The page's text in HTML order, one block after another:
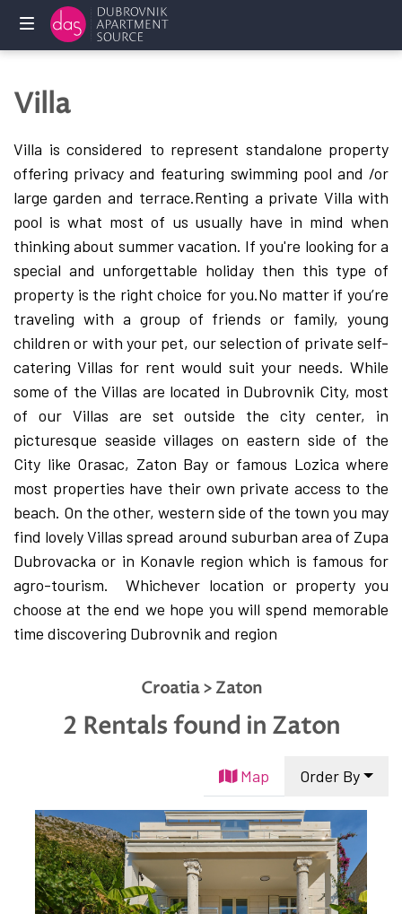
Holliday
Services
FAQ
Owners
Contact
us
English
Hrvatski
Villa
Villa is considered to represent standalone property
offering privacy and featuring swimming pool and /or
large garden and terrace.Renting a private Villa with
pool is what most of us usually have in mind when
thinking about summer vacation. If you're looking for a
special and unforgettable holiday then this type of
property is the right choice for you.No matter if you’re
traveling with a group of friends or family, young
children or with your pet, our selection of private self-
catering Villas for rent would suit your needs. While
some of the Villas are located in Dubrovnik City, most
of our Villas are set outside the city center, in
picturesque seaside villages on eastern side of the
City like Orasac, Zaton Bay or famous Lozica where
most properties have their own private access to the
beach. On the other, western side of the town you may
find lovely Villas spread around suburban area of Zupa
Dubrovacka or in Konavle region which is famous for
agro-tourism.Whichever location or property you
choose at the end we hope you will spend memorable
time discovering Dubrovnik and region
Croatia > Zaton
2 Rentals found in Zaton
Map Order By